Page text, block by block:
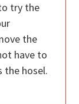
try the
the
have to
the hosel.